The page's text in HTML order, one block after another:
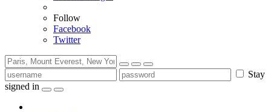
Follow
Facebook
Twitter
Stay
signed in